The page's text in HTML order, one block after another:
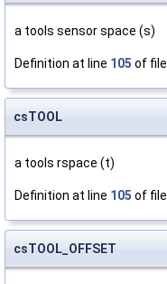
a tools sensor space (s)
Definition at line 105 of
csTOOL
a tools rspace (t)
Definition at line 105 of
csTOOL_OFFSET